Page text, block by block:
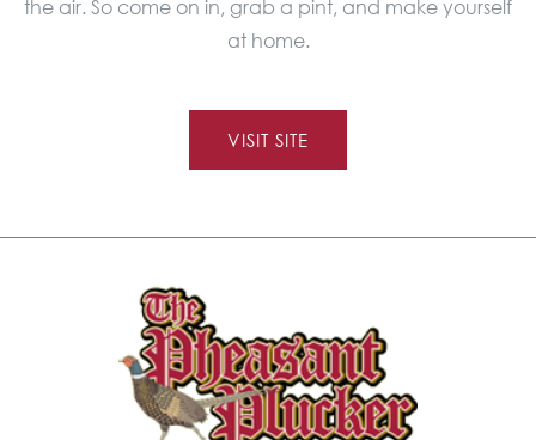
the air. So come on in, grab a pint, and make yourself
at home.
VISIT SITE